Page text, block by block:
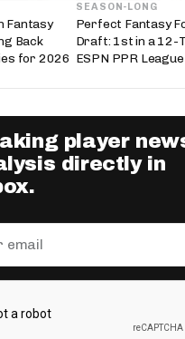
Fantasy
Back
for 2026
SEASON-LONG
Perfect Fantasy
Draft: 1st in a 12-
ESPN PPR League
player
directly in